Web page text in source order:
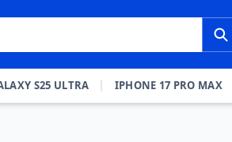
S25 ULTRA IPHONE 17 PRO MAX